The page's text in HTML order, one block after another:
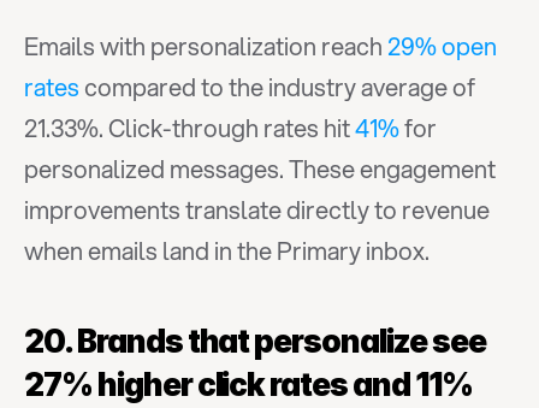
Emails with personalization reach 29% open
rates compared to the industry average of
21.33%. Click-through rates hit 41% for
personalized messages. These engagement
improvements translate directly to revenue
when emails land in the Primary inbox.
20. Brands that personalize see
27% higher click rates and 11%